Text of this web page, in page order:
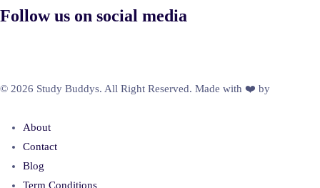
Follow us on social media
© 2026 Study Buddys. All Right Reserved. Made with ❤️ by
About
Contact
Blog
Term Conditions